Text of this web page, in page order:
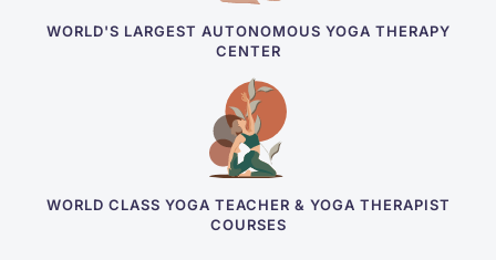
WORLD'S LARGEST AUTONOMOUS YOGA THERAPY
CENTER
WORLD CLASS YOGA TEACHER & YOGA THERAPIST
COURSES